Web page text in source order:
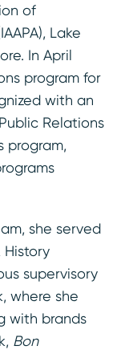
of
Lake
In April
program for
with an
Relations
program,
she served
supervisory
where she
with brands
Bon